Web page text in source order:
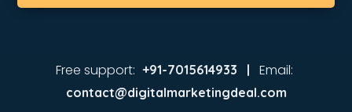
Distributors in ongole
Firms in ongole
Freelancer in ongole
Free support: +91-7015614933 | Email:
contact@digitalmarketingdeal.com